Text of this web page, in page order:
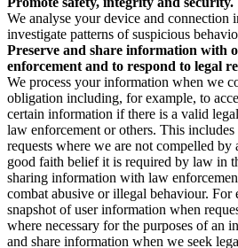
We analyse your device and connection
investigate patterns of suspicious
Preserve and share information with
enforcement and to respond to legal
We process your information when we
obligation including, for example, to
certain information if there is a valid
law enforcement or others. This
requests where we are not compelled by
good faith belief it is required by law in
sharing information with law
combat abusive or illegal behaviour. For
snapshot of user information when
where necessary for the purposes of an
and share information when we seek